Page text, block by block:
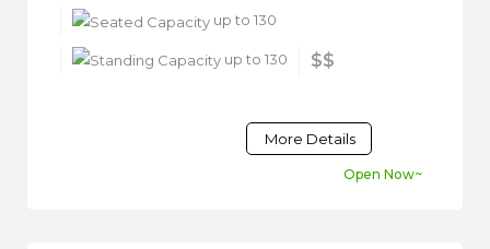
up to 130
up to 130 $$
More Details
Open Now~